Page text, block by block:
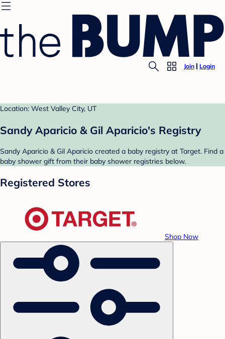
Join Login
Location: West Valley City, UT
Sandy Aparicio & Gil Aparicio's Registry
Sandy Aparicio & Gil Aparicio created a baby registry at Target. Find a
baby shower gift from their baby shower registries below.
Registered Stores
Shop Now